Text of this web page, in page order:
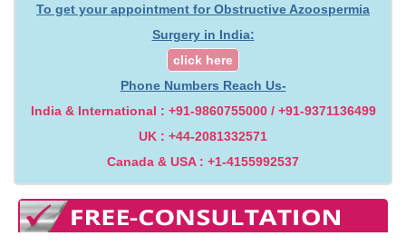
To get your appointment for Obstructive Azoospermia
Surgery in India:
click here
Phone Numbers Reach Us-
India & International : +91-9860755000 / +91-9371136499
UK : +44-2081332571
Canada & USA : +1-4155992537